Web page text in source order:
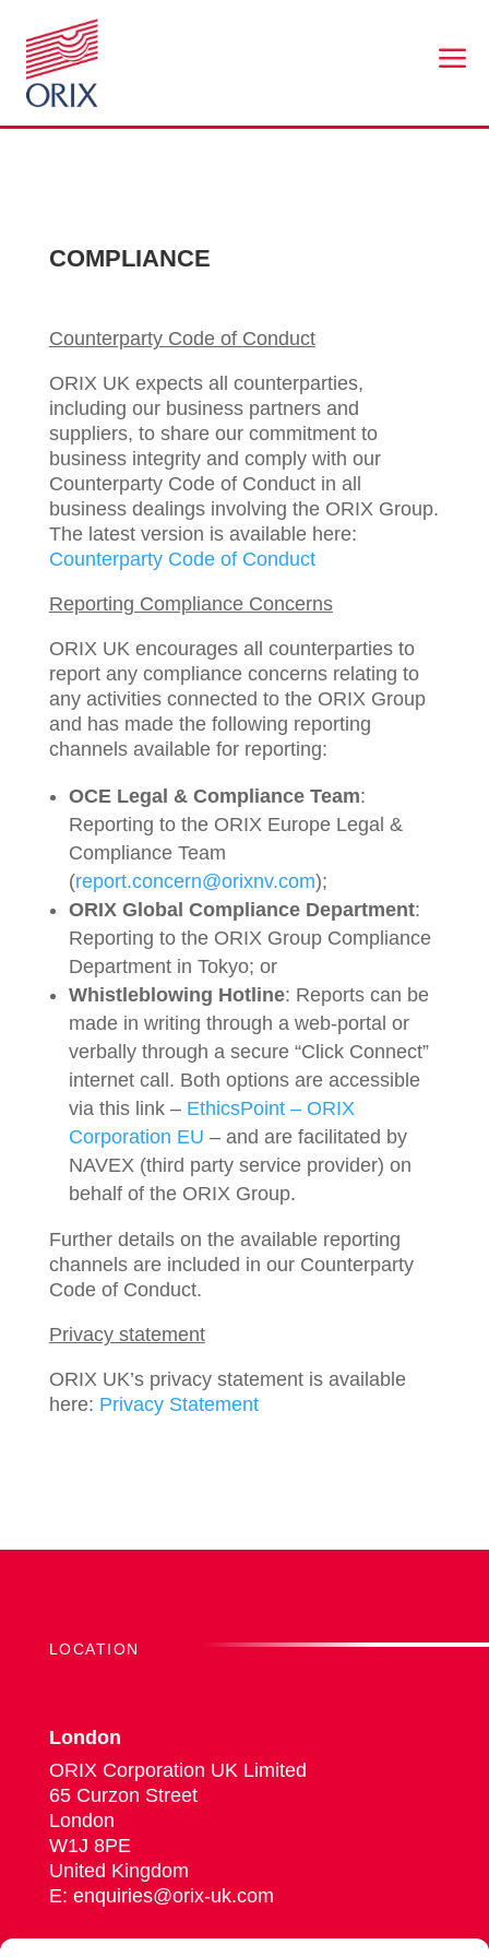
a
COMPLIANCE
Counterparty Code of Conduct
ORIX UK expects all counterparties,
including our business partners and
suppliers, to share our commitment to
business integrity and comply with our
Counterparty Code of Conduct in all
business dealings involving the ORIX Group.
The latest version is available here:
Counterparty Code of Conduct
Reporting Compliance Concerns
ORIX UK encourages all counterparties to
report any compliance concerns relating to
any activities connected to the ORIX Group
and has made the following reporting
channels available for reporting:
OCE Legal & Compliance Team:
Reporting to the ORIX Europe Legal &
Compliance Team
(report.concern@orixnv.com);
ORIX Global Compliance Department:
Reporting to the ORIX Group Compliance
Department in Tokyo; or
Whistleblowing Hotline: Reports can be
made in writing through a web-portal or
verbally through a secure “Click Connect”
internet call. Both options are accessible
via this link – EthicsPoint – ORIX
Corporation EU – and are facilitated by
NAVEX (third party service provider) on
behalf of the ORIX Group.
Further details on the available reporting
channels are included in our Counterparty
Code of Conduct.
Privacy statement
ORIX UK’s privacy statement is available
here: Privacy Statement
LOCATION
London
ORIX Corporation UK Limited
65 Curzon Street
London
W1J 8PE
United Kingdom
E: enquiries@orix-uk.com